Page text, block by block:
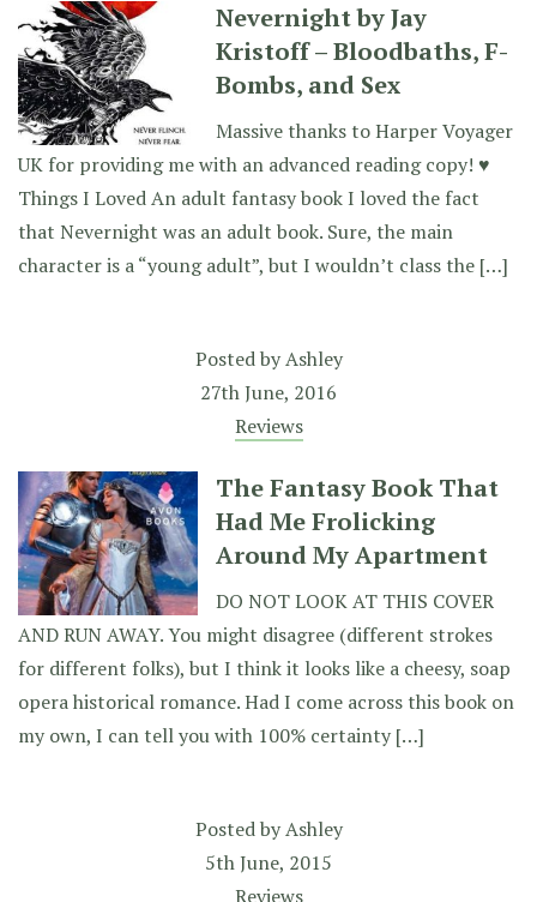
Nevernight by Jay
Kristoff – Bloodbaths, F-
Bombs, and Sex
Massive thanks to Harper Voyager
UK for providing me with an advanced reading copy! ♥
Things I Loved An adult fantasy book I loved the fact
that Nevernight was an adult book. Sure, the main
character is a “young adult”, but I wouldn’t class the […]
Posted byAshley
27th June, 2016
Reviews
The Fantasy Book That
Had Me Frolicking
Around My Apartment
DO NOT LOOK AT THIS COVER
AND RUN AWAY. You might disagree (different strokes
for different folks), but I think it looks like a cheesy, soap
opera historical romance. Had I come across this book on
my own, I can tell you with 100% certainty […]
Posted byAshley
5th June, 2015
Reviews